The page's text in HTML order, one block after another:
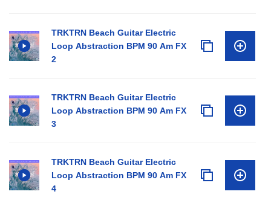
TRKTRN Beach Guitar Electric
Loop Abstraction BPM 90 Am FX
2
TRKTRN Beach Guitar Electric
Loop Abstraction BPM 90 Am FX
3
TRKTRN Beach Guitar Electric
Loop Abstraction BPM 90 Am FX
4